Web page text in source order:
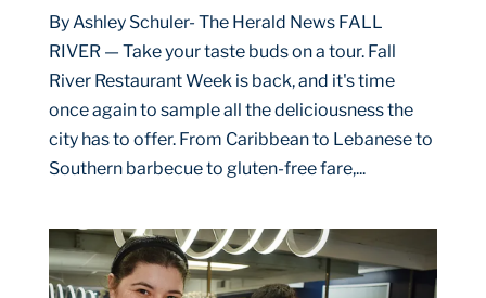
By Ashley Schuler- The Herald News FALL
RIVER — Take your taste buds on a tour. Fall
River Restaurant Week is back, and it's time
once again to sample all the deliciousness the
city has to offer. From Caribbean to Lebanese to
Southern barbecue to gluten-free fare,...